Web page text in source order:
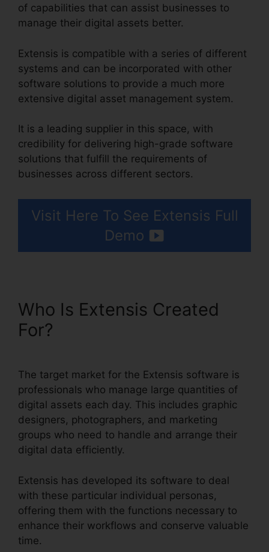
of capabilities that can assist businesses to
manage their digital assets better.
Extensis is compatible with a series of different
systems and can be incorporated with other
software solutions to provide a much more
extensive digital asset management system.
It is a leading supplier in this space, with
credibility for delivering high-grade software
solutions that fulfill the requirements of
businesses across different sectors.
Visit Here To See Extensis Full
Demo
Who Is Extensis Created
For?
The target market for the Extensis software is
professionals who manage large quantities of
digital assets each day. This includes graphic
designers, photographers, and marketing
groups who need to handle and arrange their
digital data efficiently.
Extensis has developed its software to deal
with these particular individual personas,
offering them with the functions necessary to
enhance their workflows and conserve valuable
time.